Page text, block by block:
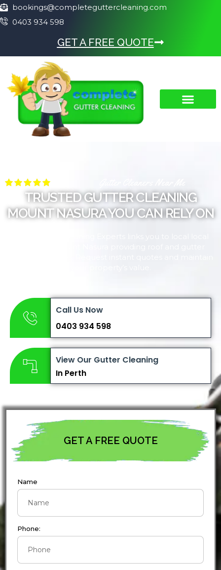
bookings@completeguttercleaning.com
0403 934 598
GET A FREE QUOTE
TRUSTED GUTTER CLEANING
MOUNT NASURA YOU CAN RELY ON
Call Us Now
0403 934 598
View Our Gutter Cleaning
In Perth
GET A FREE QUOTE
Name
Phone: